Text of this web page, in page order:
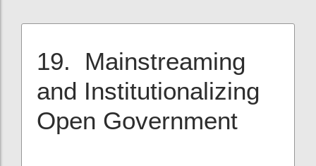
19. Mainstreaming
and Institutionalizing
Open Government